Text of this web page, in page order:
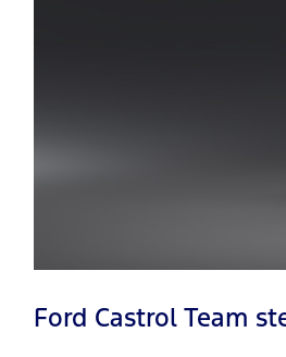
Ford Castrol Team